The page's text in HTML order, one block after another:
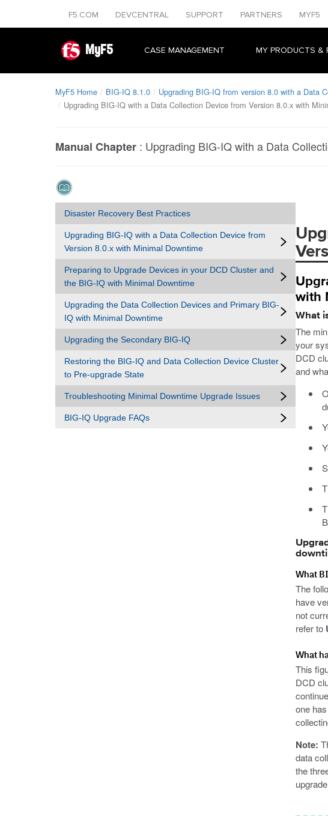
F5.COM DEVCENTRAL SUPPORT PARTNERS MYF5
MyF5 CASE MANAGEMENT MY PRODUCTS &
MyF5 Home BIG-IQ 8.1.0
Upgrading BIG-IQ from version 8.0 with a Data
Upgrading BIG-IQ with a Data Collection Device from Version 8.0.x with
Manual Chapter : Upgrading BIG-IQ with a Data
Disaster Recovery Best Practices
Upgrading BIG-IQ with a Data Collection Device from
Version 8.0.x with Minimal Downtime
Preparing to Upgrade Devices in your DCD Cluster and
the BIG-IQ with Minimal Downtime
Upgrading the Data Collection Devices and Primary BIG-
IQ with Minimal Downtime
Upgrading the Secondary BIG-IQ
Restoring the BIG-IQ and Data Collection Device Cluster
to Pre-upgrade State
Troubleshooting Minimal Downtime Upgrade Issues
BIG-IQ Upgrade FAQs
with
What
The
your
DCD
and
What
The
have
not
refer to
What
This
DCD
one
Note:
data
the